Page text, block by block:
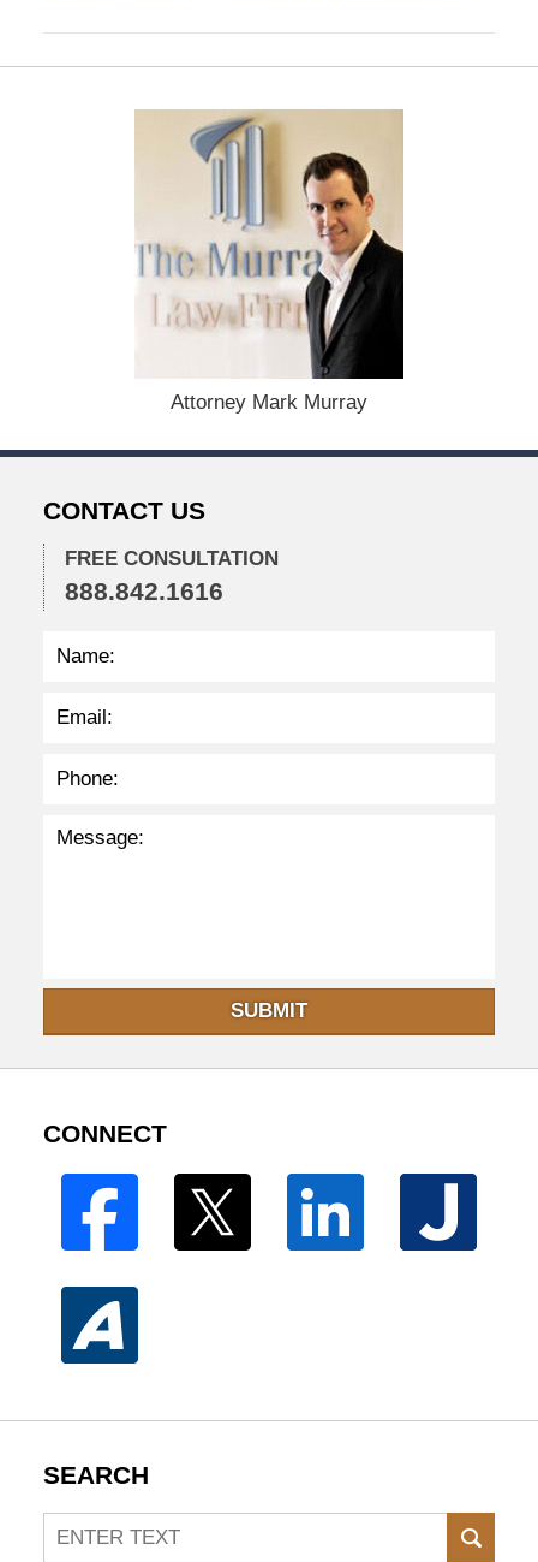
p
2
2
2
:
4
Attorney Mark Murray
CONTACT US
FREE CONSULTATION
888.842.1616
SUBMIT
CONNECT
SEARCH
Search